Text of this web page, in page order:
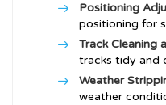
Positioning
positioning for
Track Cleaning
tracks tidy and
Weather
weather